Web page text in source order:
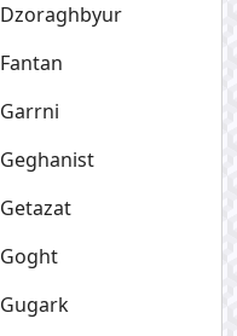
Dzoraghbyur
Fantan
Garrni
Geghanist
Getazat
Goght
Gugark